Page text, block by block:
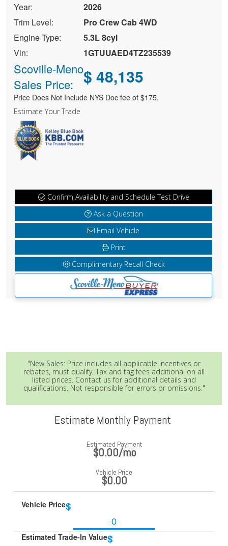
Year:
2026
Trim Level:
Pro Crew Cab 4WD
Engine Type:
5.3L 8cyl
Vin:
1GTUUAED4TZ235539
Scoville-Meno
Sales Price:
$ 48,135
Price Does Not Include NYS Doc fee of $175.
Estimate Your Trade
Confirm Availability and Schedule Test Drive
Ask a Question
Email Vehicle
Print
Complimentary Recall Check
"New Sales: Price includes all applicable incentives or
rebates, must qualify. Tax and tag fees additional on all
listed prices. Contact us for additional details and
qualifications. Not responsible for errors or omissions."
Estimate Monthly Payment
Estimated Payment
$0.00/mo
Vehicle Price
$0.00
Vehicle Price$
Estimated Trade-In Value$